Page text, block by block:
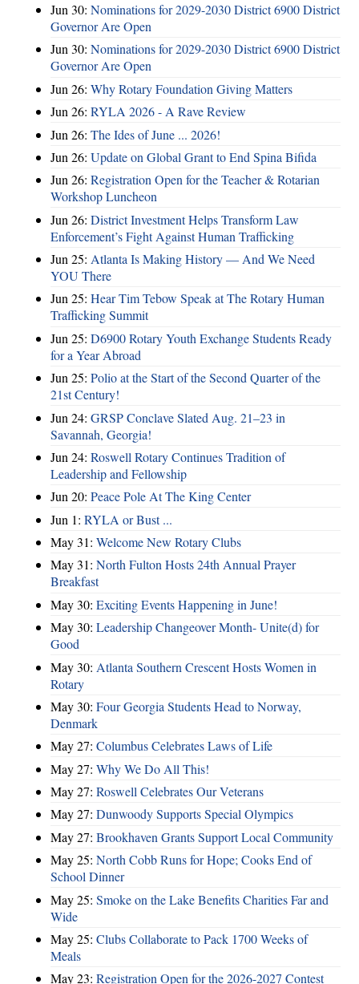
Jun 30: Nominations for 2029-2030 District 6900 District
Governor Are Open
Jun 30: Nominations for 2029-2030 District 6900 District
Governor Are Open
Jun 26: Why Rotary Foundation Giving Matters
Jun 26: RYLA 2026 - A Rave Review
Jun 26: The Ides of June ... 2026!
Jun 26: Update on Global Grant to End Spina Bifida
Jun 26: Registration Open for the Teacher & Rotarian
Workshop Luncheon
Jun 26: District Investment Helps Transform Law
Enforcement’s Fight Against Human Trafficking
Jun 25: Atlanta Is Making History — And We Need
YOU There
Jun 25: Hear Tim Tebow Speak at The Rotary Human
Trafficking Summit
Jun 25: D6900 Rotary Youth Exchange Students Ready
for a Year Abroad
Jun 25: Polio at the Start of the Second Quarter of the
21st Century!
Jun 24: GRSP Conclave Slated Aug. 21–23 in
Savannah, Georgia!
Jun 24: Roswell Rotary Continues Tradition of
Leadership and Fellowship
Jun 20: Peace Pole At The King Center
Jun 1: RYLA or Bust ...
May 31: Welcome New Rotary Clubs
May 31: North Fulton Hosts 24th Annual Prayer
Breakfast
May 30: Exciting Events Happening in June!
May 30: Leadership Changeover Month- Unite(d) for
Good
May 30: Atlanta Southern Crescent Hosts Women in
Rotary
May 30: Four Georgia Students Head to Norway,
Denmark
May 27: Columbus Celebrates Laws of Life
May 27: Why We Do All This!
May 27: Roswell Celebrates Our Veterans
May 27: Dunwoody Supports Special Olympics
May 27: Brookhaven Grants Support Local Community
May 25: North Cobb Runs for Hope; Cooks End of
School Dinner
May 25: Smoke on the Lake Benefits Charities Far and
Wide
May 25: Clubs Collaborate to Pack 1700 Weeks of
Meals
May 23: Registration Open for the 2026-2027 Contest